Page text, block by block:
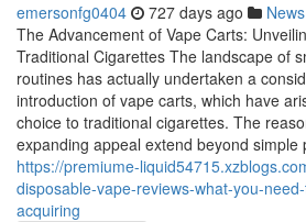
emersonfg0404 727 days ago News
The Advancement of Vape Carts:
Traditional Cigarettes The landscape of
routines has actually undertaken a
introduction of vape carts, which have
choice to traditional cigarettes. The
expanding appeal extend beyond simple
https://premiume-
disposable-vape-reviews-what-you-
acquiring